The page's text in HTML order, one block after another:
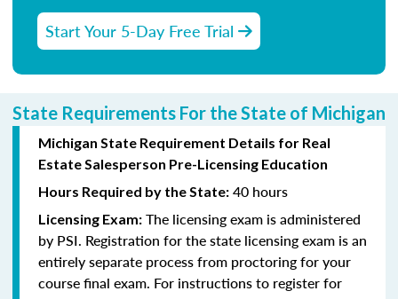
Start Your 5-Day Free Trial
State Requirements For the State of Michigan
Michigan State Requirement Details for Real
Estate Salesperson Pre-Licensing Education
Hours Required by the State: 40 hours
Licensing Exam: The licensing exam is administered
by PSI. Registration for the state licensing exam is an
entirely separate process from proctoring for your
course final exam. For instructions to register for